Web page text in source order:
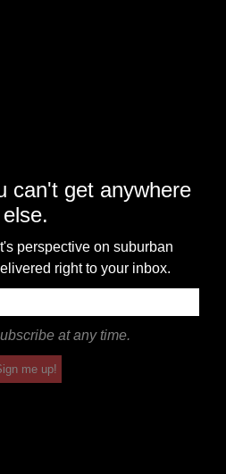
can't get anywhere
else.
perspective on suburban
right to your inbox.
at any time.
me up!